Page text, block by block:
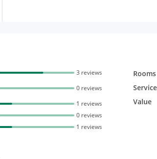
3 reviews
0 reviews
1 reviews
0 reviews
1 reviews
Rooms
Service
Value